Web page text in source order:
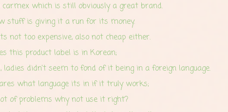
which is still obviously a great brand.
stuff is giving it a run for its money.
not too expensive, also not cheap either.
this product label is in Korean;
ladies didn't seem to fond of it being in a foreign language.
what language its in if it truly works;
of problems why not use it right?